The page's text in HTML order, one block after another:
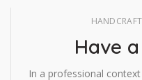
Have
In a professional